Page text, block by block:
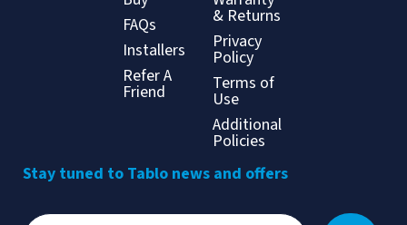
FAQs
Installers
Refer A
Friend
& Returns
Privacy
Policy
Terms of
Use
Additional
Policies
Stay tuned to Tablo news and offers